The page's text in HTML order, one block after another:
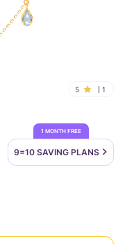
5 1
1 MONTH FREE
9=10 SAVING PLANS